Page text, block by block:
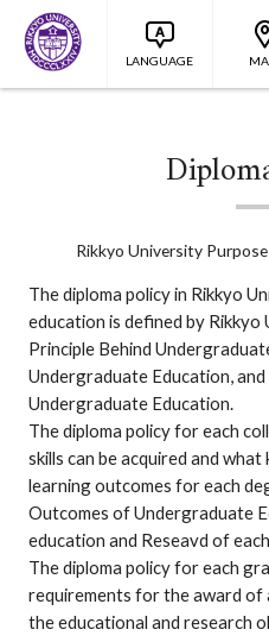
LANGUAGE
Rikkyo University
The diploma policy in Rikkyo
education is defined by Rikkyo
Principle Behind
Undergraduate Education,
Undergraduate Education.
The diploma policy for each
skills can be acquired and
learning outcomes for each
Outcomes of Undergraduate
education and Reseavd of
The diploma policy for each
requirements for the award of
the educational and research